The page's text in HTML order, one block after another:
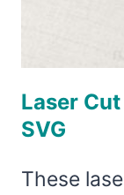
Laser
SVG
These